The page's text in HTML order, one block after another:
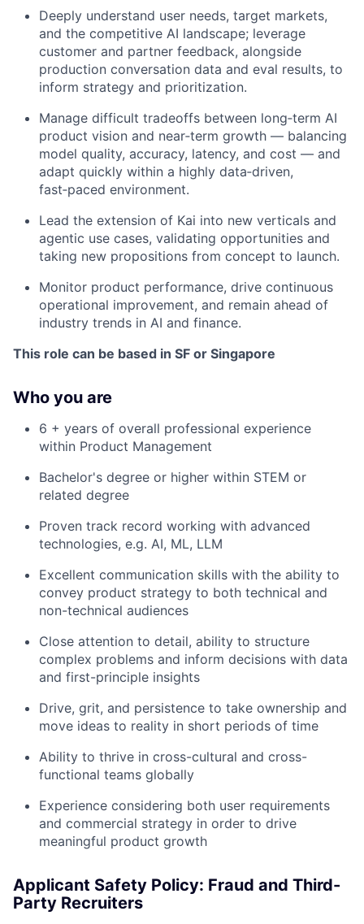
Deeply understand user needs, target markets,
and the competitive AI landscape; leverage
customer and partner feedback, alongside
production conversation data and eval results, to
inform strategy and prioritization.
Manage difficult tradeoffs between long‑term AI
product vision and near‑term growth — balancing
model quality, accuracy, latency, and cost — and
adapt quickly within a highly data‑driven,
fast‑paced environment.
Lead the extension of Kai into new verticals and
agentic use cases, validating opportunities and
taking new propositions from concept to launch.
Monitor product performance, drive continuous
operational improvement, and remain ahead of
industry trends in AI and finance.
This role can be based in SF or Singapore
Who you are
6 + years of overall professional experience
within Product Management
Bachelor's degree or higher within STEM or
related degree
Proven track record working with advanced
technologies, e.g. AI, ML, LLM
Excellent communication skills with the ability to
convey product strategy to both technical and
non-technical audiences
Close attention to detail, ability to structure
complex problems and inform decisions with data
and first-principle insights
Drive, grit, and persistence to take ownership and
move ideas to reality in short periods of time
Ability to thrive in cross-cultural and cross-
functional teams globally
Experience considering both user requirements
and commercial strategy in order to drive
meaningful product growth
Applicant Safety Policy: Fraud and Third-
Party Recruiters